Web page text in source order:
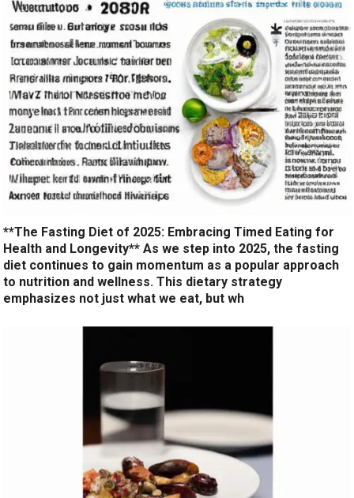
**The Fasting Diet of 2025: Embracing Timed Eating for
Health and Longevity** As we step into 2025, the fasting
diet continues to gain momentum as a popular approach
to nutrition and wellness. This dietary strategy
emphasizes not just what we eat, but wh